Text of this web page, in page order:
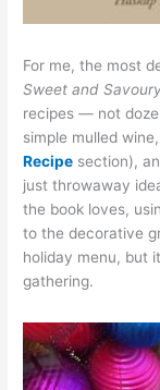
For me, the most
Sweet and
recipes — not
simple mulled
Recipe section),
just throwaway
the book loves,
to the decorative
holiday menu, but
gathering.